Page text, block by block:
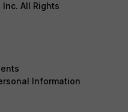
All Rights
Information